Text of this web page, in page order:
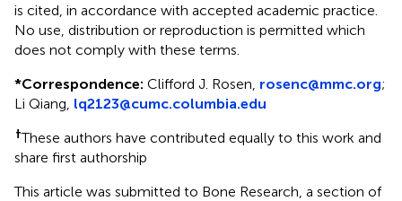
is cited, in accordance with accepted academic practice.
No use, distribution or reproduction is permitted which
does not comply with these terms.
*Correspondence: Clifford J. Rosen, rosenc@mmc.org;
Li Qiang, lq2123@cumc.columbia.edu
†These authors have contributed equally to this work and
share first authorship
This article was submitted to Bone Research, a section of